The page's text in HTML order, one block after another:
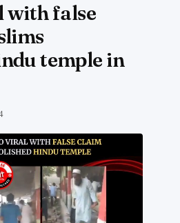
with false
temple in